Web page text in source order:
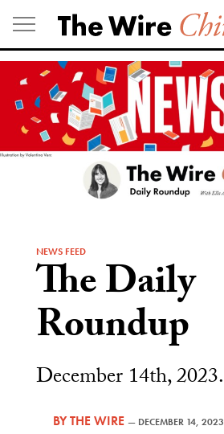
Skip
to
content
NEWS FEED
The Daily
Roundup
December 14th, 2023.
BYTHE WIRE — DECEMBER 14, 2023